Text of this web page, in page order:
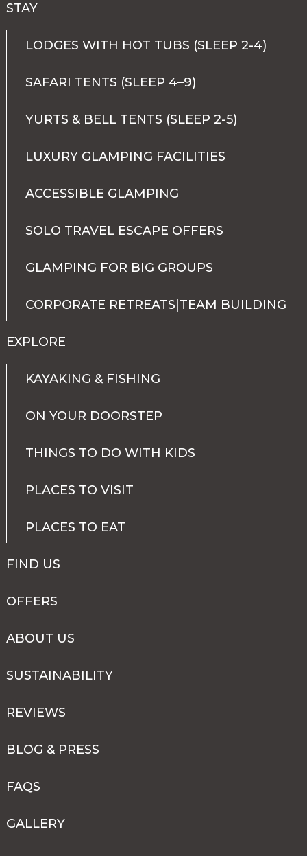
STAY
LODGES WITH HOT TUBS (SLEEP 2-4)
SAFARI TENTS (SLEEP 4–9)
YURTS & BELL TENTS (SLEEP 2-5)
LUXURY GLAMPING FACILITIES
ACCESSIBLE GLAMPING
SOLO TRAVEL ESCAPE OFFERS
GLAMPING FOR BIG GROUPS
CORPORATE RETREATS|TEAM BUILDING
EXPLORE
KAYAKING & FISHING
ON YOUR DOORSTEP
THINGS TO DO WITH KIDS
PLACES TO VISIT
PLACES TO EAT
FIND US
OFFERS
ABOUT US
SUSTAINABILITY
REVIEWS
BLOG & PRESS
FAQS
GALLERY